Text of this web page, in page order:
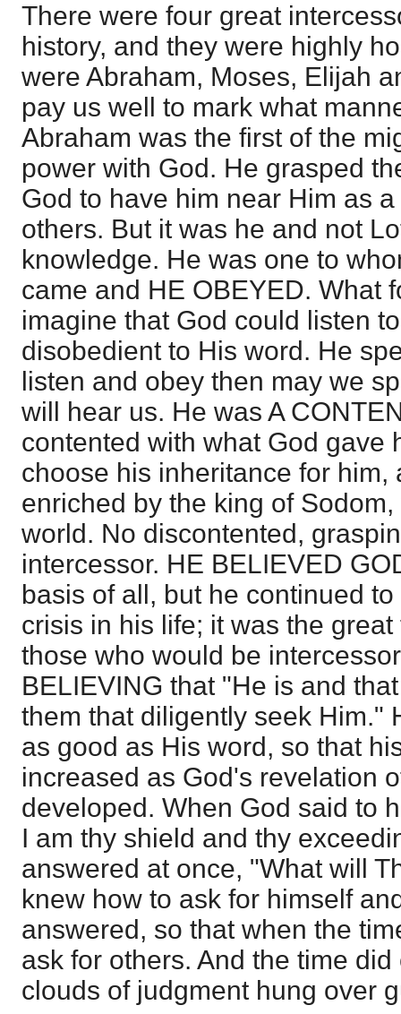
There were four great
history, and they were highly
were Abraham, Moses, Elijah
pay us well to mark what
Abraham was the first of the
power with God. He grasped
God to have him near Him as
others. But it was he and not
knowledge. He was one to
came and HE OBEYED. What
imagine that God could listen
disobedient to His word. He
listen and obey then may we
will hear us. He was A
contented with what God gave
choose his inheritance for him,
enriched by the king of
world. No discontented,
intercessor. HE BELIEVED
basis of all, but he continued
crisis in his life; it was the
those who would be
BELIEVING that "He is and
them that diligently seek Him."
as good as His word, so that
increased as God's revelation
developed. When God said to
I am thy shield and thy
answered at once, "What will
knew how to ask for himself
answered, so that when the
ask for others. And the time
clouds of judgment hung over